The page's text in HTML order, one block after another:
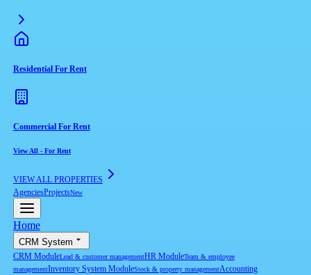
Residential For Rent
Commercial For Rent
View All - For Rent
VIEW ALL PROPERTIES
AgenciesProjectsNew
Home
CRM System
CRM ModuleLead & customer managementHR ModuleTeam & employee
managementInventory System ModuleStock & property managementAccounting